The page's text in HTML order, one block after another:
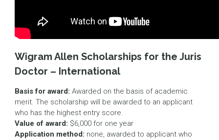
Wigram Allen Scholarships for the Juris
Doctor – International
Basis for award: Awarded on the basis of academic
merit. The scholarship will be awarded to an applicant
who has the highest entry score.
Value of award: $6,000 for one year
Application method: none, awarded to applicant who